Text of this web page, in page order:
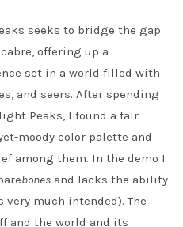
seeks to bridge the gap
offering up a
set in a world filled with
and seers. After spending
Peaks, I found a fair
moody color palette and
among them. In the demo I
bones and lacks the ability
very much intended). The
and the world and its